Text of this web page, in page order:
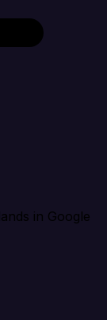
in Google